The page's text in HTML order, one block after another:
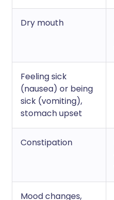
Dry mouth
Feeling sick
(nausea) or being
sick (vomiting),
stomach upset
Constipation
Mood changes,